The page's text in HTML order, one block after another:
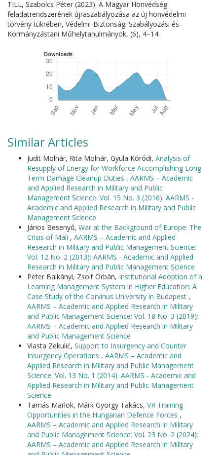
TILL, Szabolcs Péter (2023): A Magyar Honvédség
feladatrendszerének újraszabályozása az új honvédelmi
törvény tükrében, Védelmi-Biztonsági Szabályozási és
Kormányzástani Műhelytanulmányok, (6), 4–14.
Downloads
Similar Articles
Judit Molnár, Rita Molnár, Gyula Kóródi, Analysis of
Resupply of Energy for Workforce Accomplishing Long
Term Damage Cleanup Duties , AARMS – Academic
and Applied Research in Military and Public
Management Science: Vol. 15 No. 3 (2016): AARMS -
Academic and Applied Research in Military and Public
Management Science
János Besenyő, War at the Background of Europe: The
Crisis of Mali , AARMS – Academic and Applied
Research in Military and Public Management Science:
Vol. 12 No. 2 (2013): AARMS - Academic and Applied
Research in Military and Public Management Science
Péter Balkányi, Zsolt Orbán, Institutional Adoption of a
Learning Management System in Higher Education: A
Case Study of the Corvinus University in Budapest ,
AARMS – Academic and Applied Research in Military
and Public Management Science: Vol. 18 No. 3 (2019):
AARMS – Academic and Applied Research in Military
and Public Management Science
Vlasta Zekulić, Support to Insurgency and Counter
Insurgency Operations , AARMS – Academic and
Applied Research in Military and Public Management
Science: Vol. 13 No. 1 (2014): AARMS - Academic and
Applied Research in Military and Public Management
Science
Tamás Marlok, Márk György Takács, VR Training
Opportunities in the Hungarian Defence Forces ,
AARMS – Academic and Applied Research in Military
and Public Management Science: Vol. 23 No. 2 (2024):
AARMS – Academic and Applied Research in Military